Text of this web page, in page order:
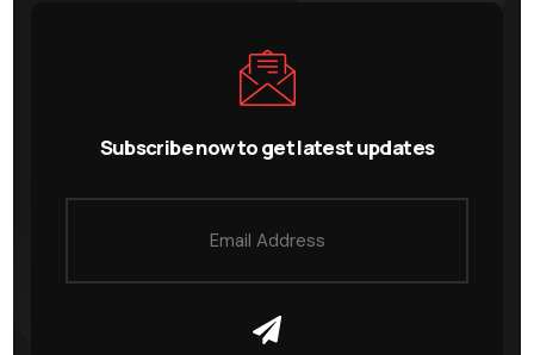
Subscribe now to get latest updates